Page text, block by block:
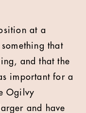
at a
that
and that the
important for a
Ogilvy
and have